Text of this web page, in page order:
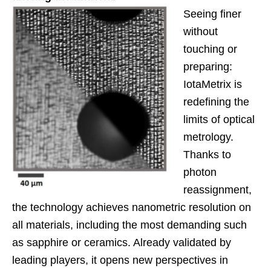
Seeing finer
without
touching or
preparing:
IotaMetrix is
redefining the
limits of optical
metrology.
Thanks to
photon
reassignment,
the technology achieves nanometric resolution on
all materials, including the most demanding such
as sapphire or ceramics. Already validated by
leading players, it opens new perspectives in